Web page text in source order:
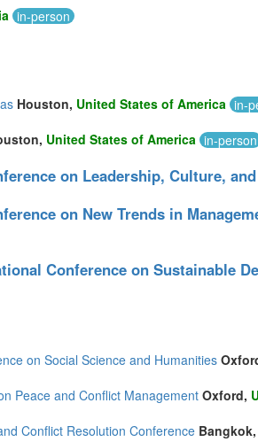
in-person
Houston, United States of America in-
United States of America in-person
on Leadership, Culture,
on New Trends in
Conference on Sustainable
on Social Science and Humanities
Peace and Conflict Management Oxford,
Conflict Resolution Conference Bangkok,